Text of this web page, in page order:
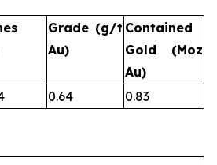
Grade (g/t
Au)
Contained
Gold (Moz
Au)
0.64 0.83